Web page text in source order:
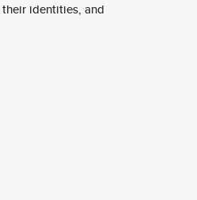
identities, and